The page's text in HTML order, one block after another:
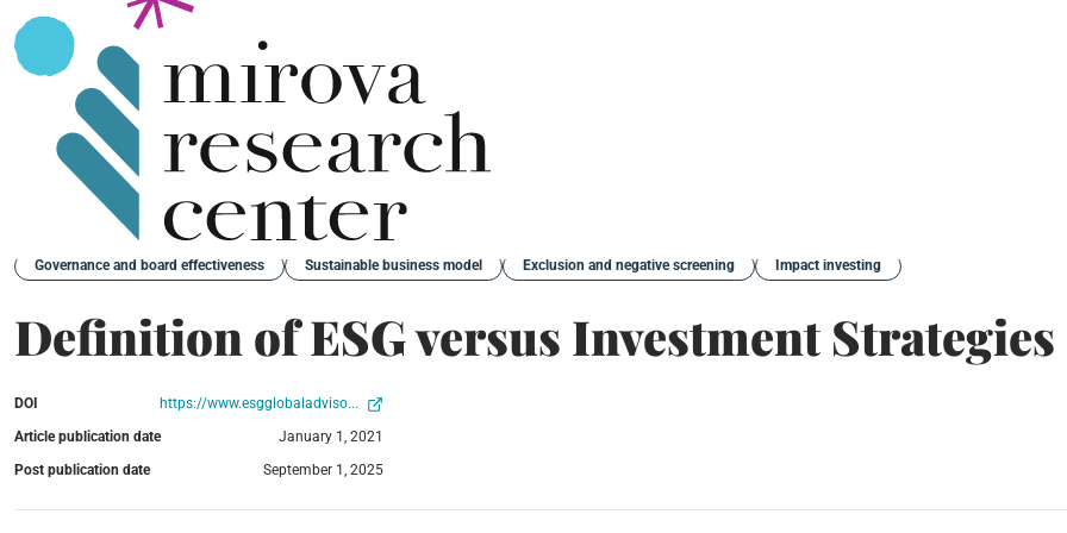
Back
Governance and board effectiveness Sustainable business model Exclusion and negative screening Impact investing
Definition of ESG versus Investment Strategies
DOI
https://www.esgglobaladviso...
Article publication date
January 1, 2021
Post publication date
September 1, 2025